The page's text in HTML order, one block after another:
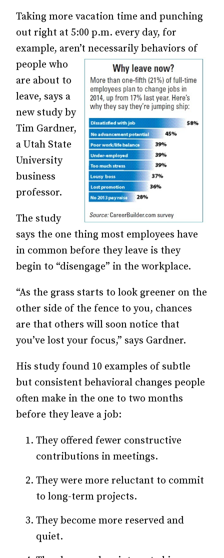
Taking more vacation time and punching
out right at 5:00 p.m. every day, for
example, aren’t necessarily behaviors of
people who
are about to
leave, says a
new study by
Tim Gardner,
a Utah State
University
business
professor.
The study
says the one thing most employees have
in common before they leave is they
begin to “disengage” in the workplace.
“As the grass starts to look greener on the
other side of the fence to you, chances
are that others will soon notice that
you’ve lost your focus,” says Gardner.
His study found 10 examples of subtle
but consistent behavioral changes people
often make in the one to two months
before they leave a job:
They offered fewer constructive
contributions in meetings.
They were more reluctant to commit
to long-term projects.
They become more reserved and
quiet.